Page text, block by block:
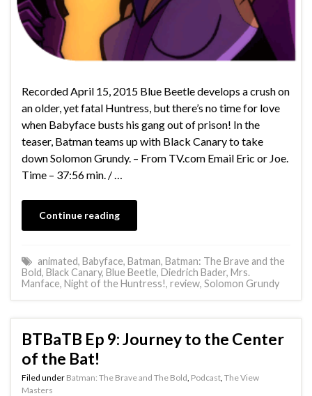
Recorded April 15, 2015 Blue Beetle develops a crush on
an older, yet fatal Huntress, but there’s no time for love
when Babyface busts his gang out of prison! In the
teaser, Batman teams up with Black Canary to take
down Solomon Grundy. – From TV.com Email Eric or Joe.
Time – 37:56 min. / …
Continue reading
animated, Babyface, Batman, Batman: The Brave and the
Bold, Black Canary, Blue Beetle, Diedrich Bader, Mrs.
Manface, Night of the Huntress!, review, Solomon Grundy
BTBaTB Ep 9: Journey to the Center
of the Bat!
Filed under Batman: The Brave and The Bold Podcast The View
Masters